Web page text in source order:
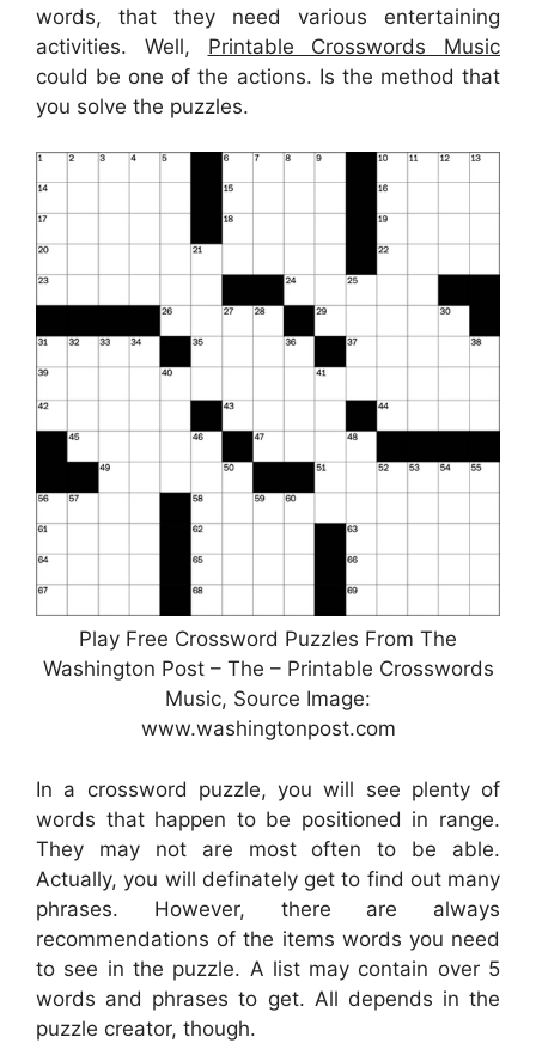
words, that they need various entertaining
activities. Well, Printable Crosswords Music
could be one of the actions. Is the method that
you solve the puzzles.
Play Free Crossword Puzzles From The
Washington Post – The – Printable Crosswords
Music, Source Image:
www.washingtonpost.com
In a crossword puzzle, you will see plenty of
words that happen to be positioned in range.
They may not are most often to be able.
Actually, you will definately get to find out many
phrases. However, there are always
recommendations of the items words you need
to see in the puzzle. A list may contain over 5
words and phrases to get. All depends in the
puzzle creator, though.